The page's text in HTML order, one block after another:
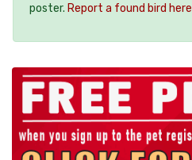
poster. Report a found bird here